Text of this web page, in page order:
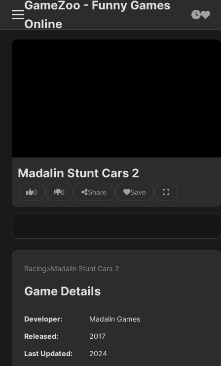
GameZoo - Funny Games
Online
Madalin Stunt Cars 2
0 0 Share Save
Racing>Madalin Stunt Cars 2
Game Details
Developer: Madalin Games
Released: 2017
Last Updated: 2024